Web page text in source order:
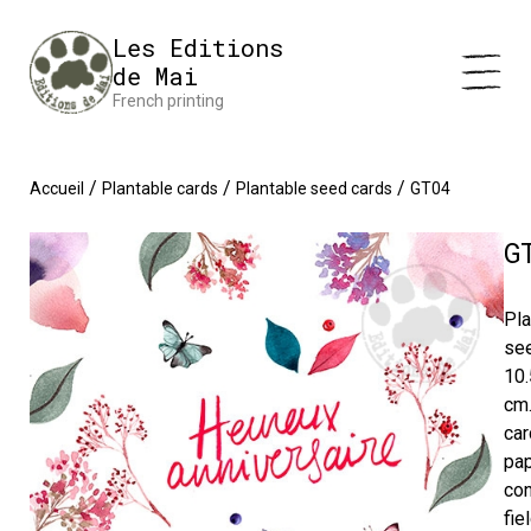
Les Editions
de Mai
French printing
Accueil / Plantable cards / Plantable seed cards / GT04
Impression en France 🇫🇷 Livraison offerte à partir de 25 €
d'achatsDismiss